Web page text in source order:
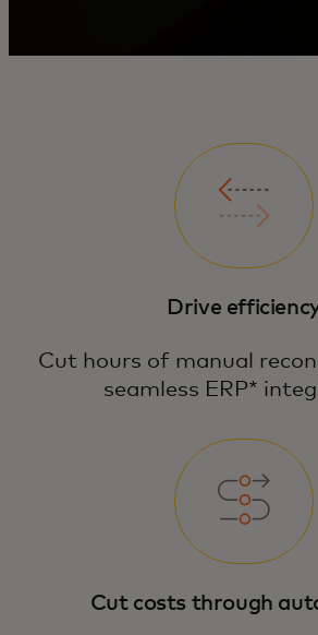
Drive
Cut hours of manual
seamless ERP*
Cut costs through